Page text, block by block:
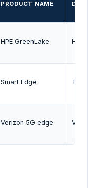
PRODUCT NAME
HPE GreenLake HPE
Smart Edge The
Verizon 5G edge Verizon